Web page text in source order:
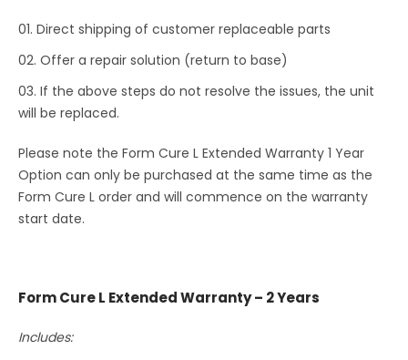
Direct shipping of customer replaceable parts
Offer a repair solution (return to base)
If the above steps do not resolve the issues, the unit
will be replaced.
Please note the Form Cure L Extended Warranty 1 Year
Option can only be purchased at the same time as the
Form Cure L order and will commence on the warranty
start date.
Form Cure L Extended Warranty – 2 Years
Includes: